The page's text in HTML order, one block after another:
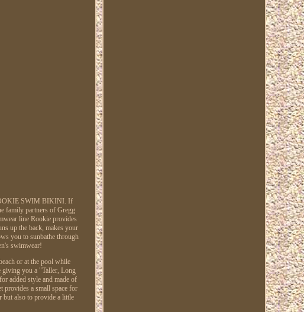
SWIM BIKINI. If
family partners of Gregg
line Rookie provides
up the back, makes your
you to sunbathe through
swimwear!
or at the pool while
giving you a "Taller, Long
added style and made of
provides a small space for
but also to provide a little